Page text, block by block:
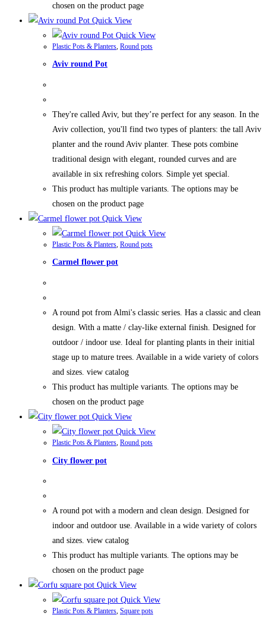
chosen on the product page
Quick View
Quick View
Plastic Pots & Planters Round pots
Aviv round Pot
They're called Aviv, but they’re perfect for any season. In the
Aviv collection, you'll find two types of planters: the tall Aviv
planter and the round Aviv planter. These pots combine
traditional design with elegant, rounded curves and are
available in six refreshing colors. Simple yet special.
This product has multiple variants. The options may be
chosen on the product page
Quick View
Quick View
Plastic Pots & Planters, Round pots
Carmel flower pot
A round pot from Almi's classic series. Has a classic and clean
design. With a matte / clay-like external finish. Designed for
outdoor / indoor use. Ideal for planting plants in their initial
stage up to mature trees. Available in a wide variety of colors
and sizes. view catalog
This product has multiple variants. The options may be
chosen on the product page
Quick View
Quick View
Plastic Pots & Planters, Round pots
City flower pot
A round pot with a modern and clean design. Designed for
indoor and outdoor use. Available in a wide variety of colors
and sizes. view catalog
This product has multiple variants. The options may be
chosen on the product page
Quick View
Quick View
Plastic Pots & Planters, Square pots